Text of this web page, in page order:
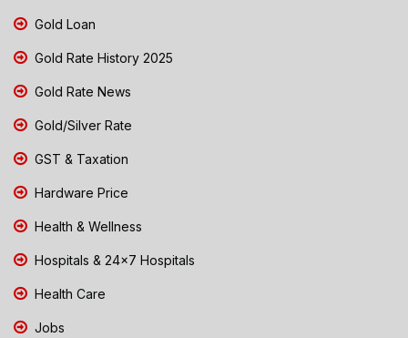
Gold Loan
Gold Rate History 2025
Gold Rate News
Gold/Silver Rate
GST & Taxation
Hardware Price
Health & Wellness
Hospitals & 24x7 Hospitals
Health Care
Jobs